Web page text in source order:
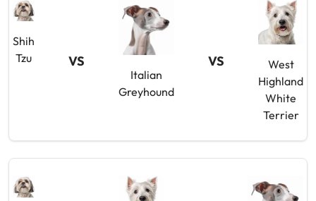
Shih
Tzu
VS
Italian
Greyhound
VS
West
Highland
White
Terrier